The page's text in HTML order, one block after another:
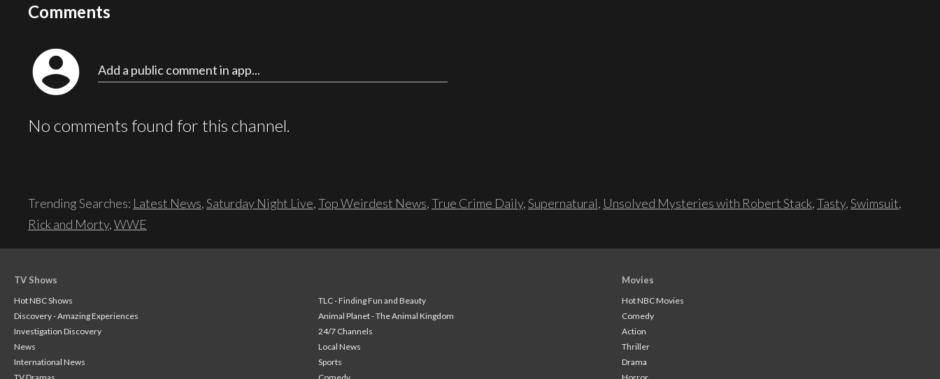
Comments
account_circle Add a public comment in app...
No comments found for this channel.
Trending Searches: Latest News,Saturday Night Live,Top Weirdest News,True Crime Daily,Supernatural, Unsolved Mysteries with Robert Stack,Tasty,Swimsuit,
Rick and Morty,WWE
TV Shows
Hot NBC Shows
TLC - Finding Fun and Beauty
Discovery - Amazing Experiences
Animal Planet - The Animal Kingdom
Investigation Discovery
24/7 Channels
News
Local News
International News
Sports
Movies
Hot NBC Movies
Comedy
Action
Thriller
Drama